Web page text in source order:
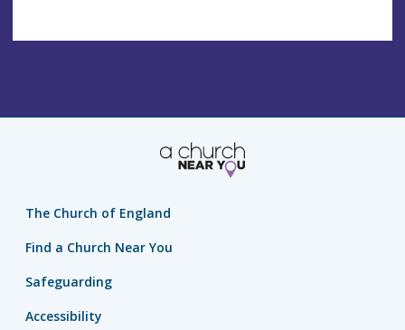
The Church of England
Find a Church Near You
Safeguarding
Accessibility